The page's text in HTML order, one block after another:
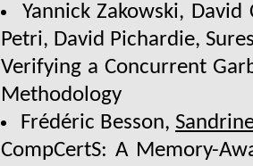
Yannick Zakowski,
Petri, David Pichardie,
Verifying a Concurrent
Methodology
Frédéric Besson,
CompCertS: A Memory-